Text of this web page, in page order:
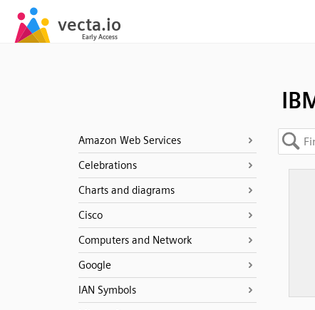
Amazon Web Services
Celebrations
Charts and diagrams
Cisco
Computers and Network
Google
IAN Symbols